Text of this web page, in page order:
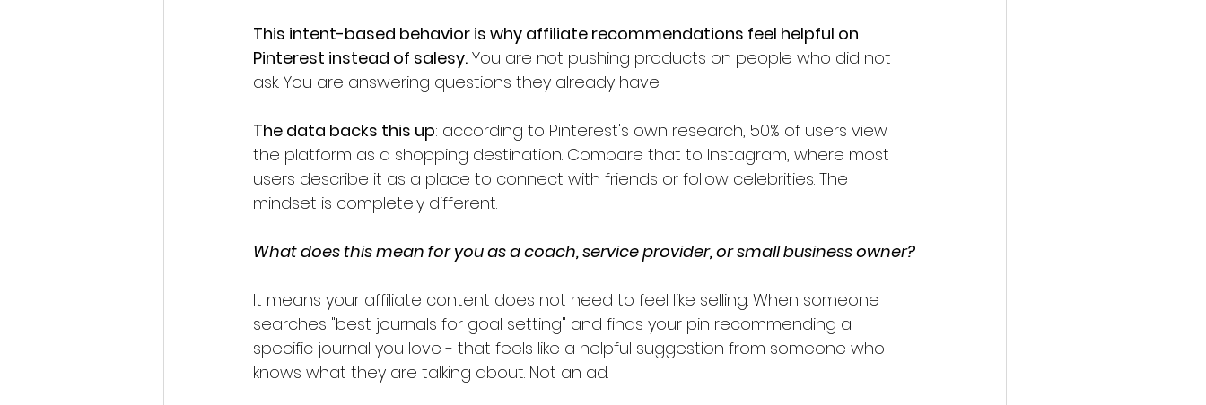
This intent-based behavior is why affiliate recommendations feel helpful on
Pinterest instead of salesy. You are not pushing products on people who did not
ask. You are answering questions they already have.
The data backs this up: according to Pinterest's own research, 50% of users view
the platform as a shopping destination. Compare that to Instagram, where most
users describe it as a place to connect with friends or follow celebrities. The
mindset is completely different.
What does this mean for you as a coach, service provider, or small business owner?
It means your affiliate content does not need to feel like selling. When someone
searches "best journals for goal setting" and finds your pin recommending a
specific journal you love - that feels like a helpful suggestion from someone who
knows what they are talking about. Not an ad.